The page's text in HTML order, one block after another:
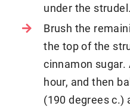
under the strudel.
Brush the
the top of the
cinnamon
hour, and then
(190 degrees c.)